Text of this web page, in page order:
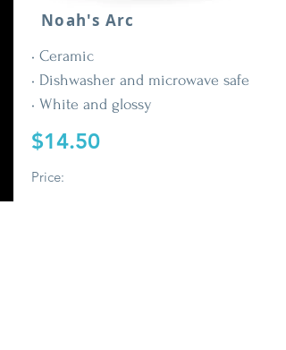
Noah's Arc
• Ceramic
• Dishwasher and microwave safe
• White and glossy
$14.50
Price: